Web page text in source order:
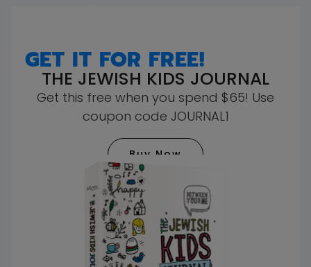
GET IT FOR FREE!
THE JEWISH KIDS JOURNAL
Get this free when you spend $65! Use
coupon code JOURNAL1
Buy Now